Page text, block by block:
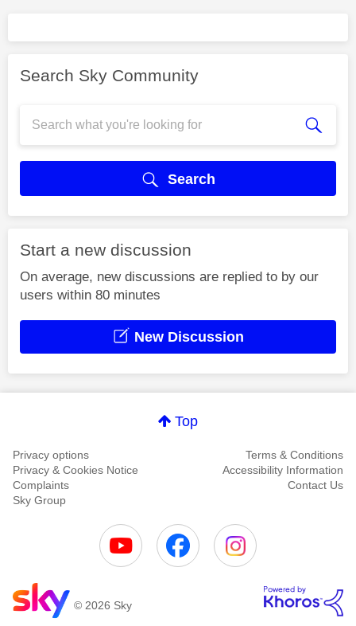
Search Sky Community
Search
Start a new discussion
On average, new discussions are replied to by our
users within 80 minutes
New Discussion
Top
Privacy options
Terms & Conditions
Privacy & Cookies Notice
Accessibility Information
Complaints
Contact Us
Sky Group
© 2026 Sky